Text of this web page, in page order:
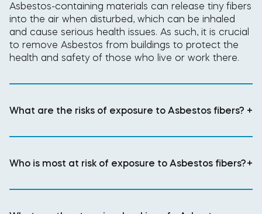
Asbestos-containing materials can release tiny fibers
into the air when disturbed, which can be inhaled
and cause serious health issues. As such, it is crucial
to remove Asbestos from buildings to protect the
health and safety of those who live or work there.
What are the risks of exposure to Asbestos fibers? +
Who is most at risk of exposure to Asbestos fibers?+